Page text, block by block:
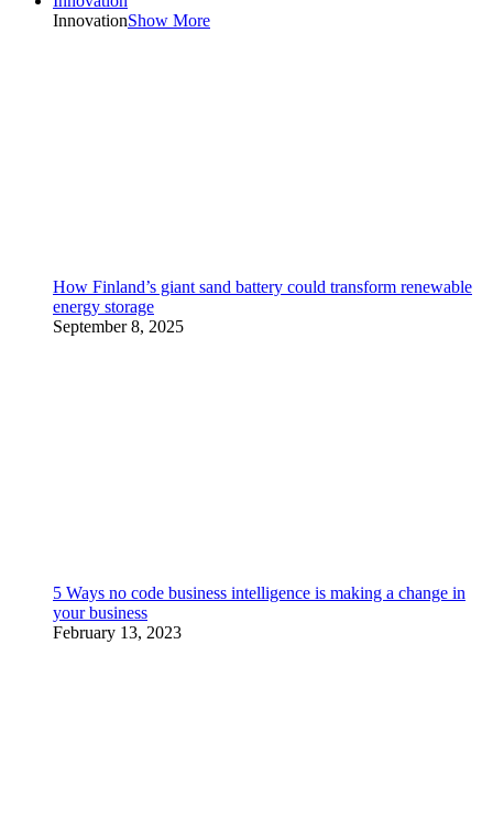
InnovationShow More
How Finland’s giant sand battery could transform renewable
energy storage
September 8, 2025
5 Ways no code business intelligence is making a change in
your business
February 13, 2023